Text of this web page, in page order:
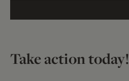
Take action today!